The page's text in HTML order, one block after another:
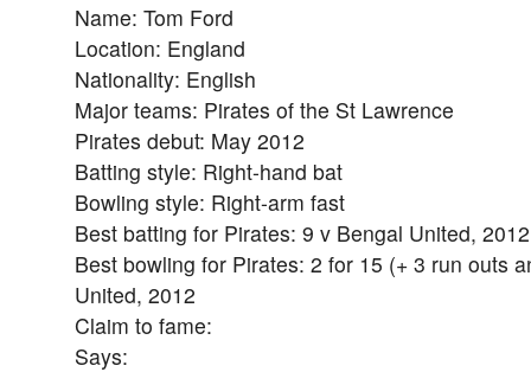
Name: Tom Ford
Location: England
Nationality: English
Major teams: Pirates of the St Lawrence
Pirates debut: May 2012
Batting style: Right-hand bat
Bowling style: Right-arm fast
Best batting for Pirates: 9 v Bengal United, 2012
Best bowling for Pirates: 2 for 15 (+ 3 run outs
United, 2012
Claim to fame:
Says: